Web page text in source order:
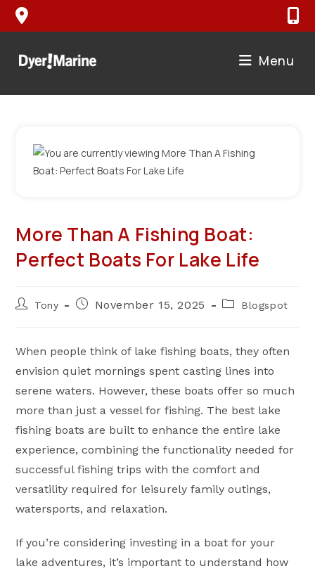
Skip
Menu
More Than A Fishing Boat:
Perfect Boats For Lake Life
PostTony
PostNovember 15, 2025
PostBlogspot
When people think of lake fishing boats, they often
envision quiet mornings spent casting lines into
serene waters. However, these boats offer so much
more than just a vessel for fishing. The best lake
fishing boats are built to enhance the entire lake
experience, combining the functionality needed for
successful fishing trips with the comfort and
versatility required for leisurely family outings,
watersports, and relaxation.
If you’re considering investing in a boat for your
lake adventures, it’s important to understand how